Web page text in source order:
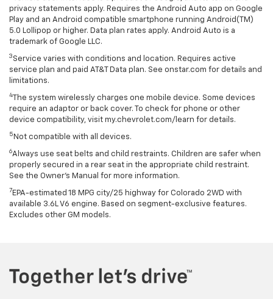
privacy statements apply. Requires the Android Auto app on Google
Play and an Android compatible smartphone running Android(TM)
5.0 Lollipop or higher. Data plan rates apply. Android Auto is a
trademark of Google LLC.
3 Service varies with conditions and location. Requires active
service plan and paid AT&T Data plan. See onstar.com for details and
limitations.
4
The system wirelessly charges one mobile device. Some devices
require an adaptor or back cover. To check for phone or other
device compatibility, visit my.chevrolet.com/learn for details.
5 Not compatible with all devices.
6Always use seat belts and child restraints. Children are safer when
properly secured in a rear seat in the appropriate child restraint.
See the Owner's Manual for more information.
7 EPA-estimated 18 MPG city/25 highway for Colorado 2WD with
available 3.6L V6 engine. Based on segment-exclusive features.
Excludes other GM models.